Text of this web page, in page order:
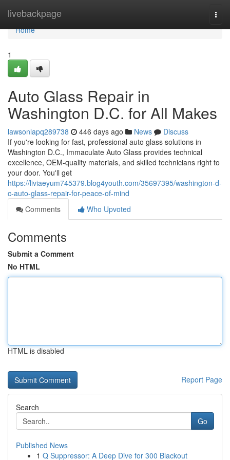
livebackpage
Home
Home
1
Auto Glass Repair in
Washington D.C. for All Makes
lawsonlapq289738 446 days ago News
Discuss
If you're looking for fast, professional auto glass solutions in
Washington D.C., Immaculate Auto Glass provides technical
excellence, OEM-quality materials, and skilled technicians right to
your door. You'll get
https://liviaeyum745379.blog4youth.com/35697395/washington-d-
c-auto-glass-repair-for-peace-of-mind
Comments
Who Upvoted
Comments
Submit a Comment
No HTML
HTML is disabled
Report Page
Search
Go
Published News
1 Q Suppressor: A Deep Dive for 300 Blackout